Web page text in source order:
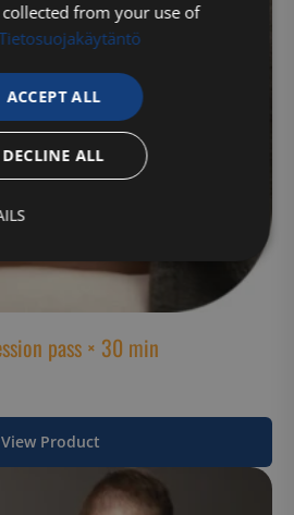
pass × 30 min
View Product
collected from your use of
ACCEPT ALL
DECLINE ALL
Performance